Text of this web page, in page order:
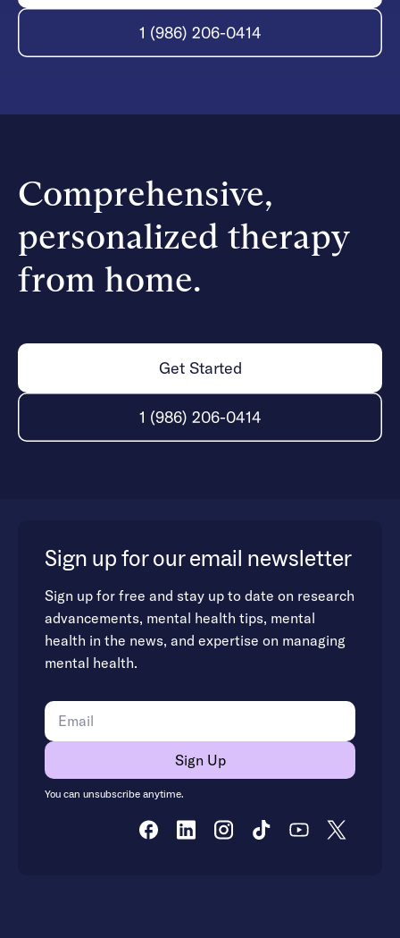
1 (986) 206-0414
Comprehensive,
personalized therapy
from home.
Get Started
1 (986) 206-0414
Sign up for our email newsletter
Sign up for free and stay up to date on research
advancements, mental health tips, mental
health in the news, and expertise on managing
mental health.
You can unsubscribe anytime.